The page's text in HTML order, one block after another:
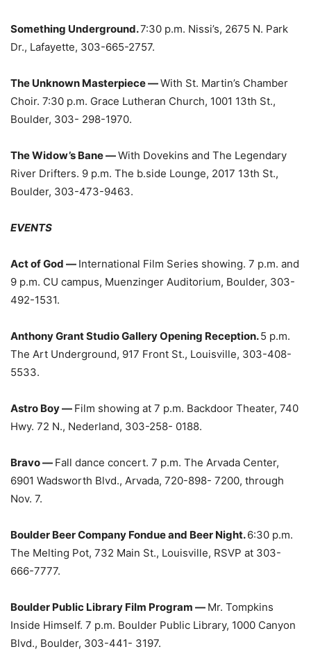
Something Underground.7:30 p.m. Nissi’s, 2675 N. Park
Dr., Lafayette, 303-665-2757.
The Unknown Masterpiece ­—With St. Martin’s Chamber
Choir. 7:30 p.m. Grace Lutheran Church, 1001 13th St.,
Boulder, 303- 298-1970.
The Widow’s Bane —With Dovekins and The Legendary
River Drifters. 9 p.m. The b.side Lounge, 2017 13th St.,
Boulder, 303-473-9463.
EVENTS
Act of God — International Film Series showing. 7 p.m. and
9 p.m. CU campus, Muenzinger Auditorium, Boulder, 303-
492-1531.
Anthony Grant Studio Gallery Opening Reception.5 p.m.
The Art Underground, 917 Front St., Louisville, 303-408-
5533.
Astro Boy — Film showing at 7 p.m. Backdoor Theater, 740
Hwy. 72 N., Nederland, 303-258- 0188.
Bravo — Fall dance concert. 7 p.m. The Arvada Center,
6901 Wadsworth Blvd., Arvada, 720-898- 7200, through
Nov. 7.
Boulder Beer Company Fondue and Beer Night.6:30 p.m.
The Melting Pot, 732 Main St., Louisville, RSVP at 303-
666-7777.
Boulder Public Library Film Program — Mr. Tompkins
Inside Himself. 7 p.m. Boulder Public Library, 1000 Canyon
Blvd., Boulder, 303-441- 3197.